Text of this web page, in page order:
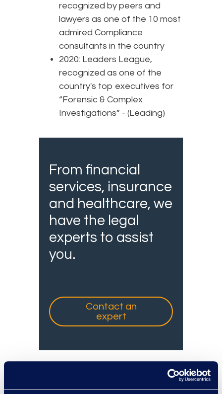
recognized by peers and
lawyers as one of the 10 most
admired Compliance
consultants in the country
2020: Leaders League,
recognized as one of the
country's top executives for
“Forensic & Complex
Investigations” - (Leading)
From financial
services, insurance
and healthcare, we
have the legal
experts to assist
you.
Contact an
expert